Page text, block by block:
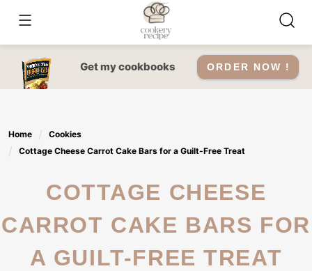
content
Get my cookbooks ORDER NOW !
Home
Cookies
Cottage Cheese Carrot Cake Bars for a Guilt-Free Treat
COTTAGE CHEESE
CARROT CAKE BARS FOR
A GUILT-FREE TREAT